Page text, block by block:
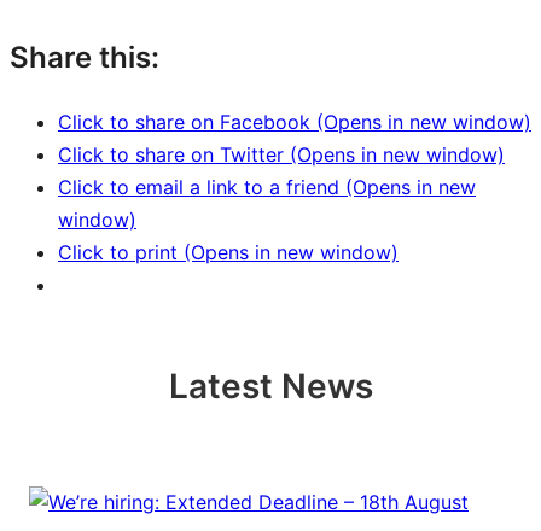
Share this:
Click to share on Facebook (Opens in new window)
Click to share on Twitter (Opens in new window)
Click to email a link to a friend (Opens in new
window)
Click to print (Opens in new window)
Latest News